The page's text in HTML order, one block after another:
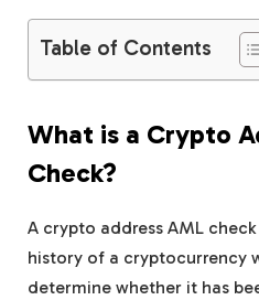
Table of Contents
What is a Crypto
Check?
A crypto address AML
history of a cryptocurrency
determine whether it has